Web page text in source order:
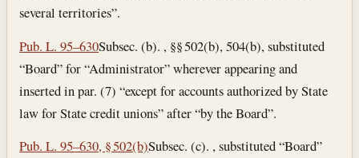
several territories”.
Pub. L. 95–630Subsec. (b). , §§ 502(b), 504(b), substituted
“Board” for “Administrator” wherever appearing and
inserted in par. (7) “except for accounts authorized by State
law for State credit unions” after “by the Board”.
Pub. L. 95–630, § 502(b)Subsec. (c). , substituted “Board”